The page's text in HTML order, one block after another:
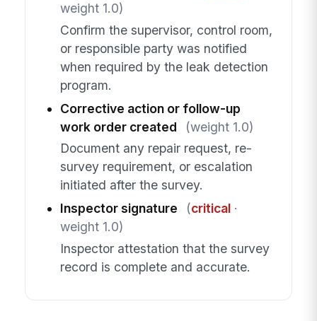
weight 1.0)
Confirm the supervisor, control room,
or responsible party was notified
when required by the leak detection
program.
Corrective action or follow-up
work order created
(weight 1.0)
Document any repair request, re-
survey requirement, or escalation
initiated after the survey.
Inspector signature
(critical·
weight 1.0)
Inspector attestation that the survey
record is complete and accurate.